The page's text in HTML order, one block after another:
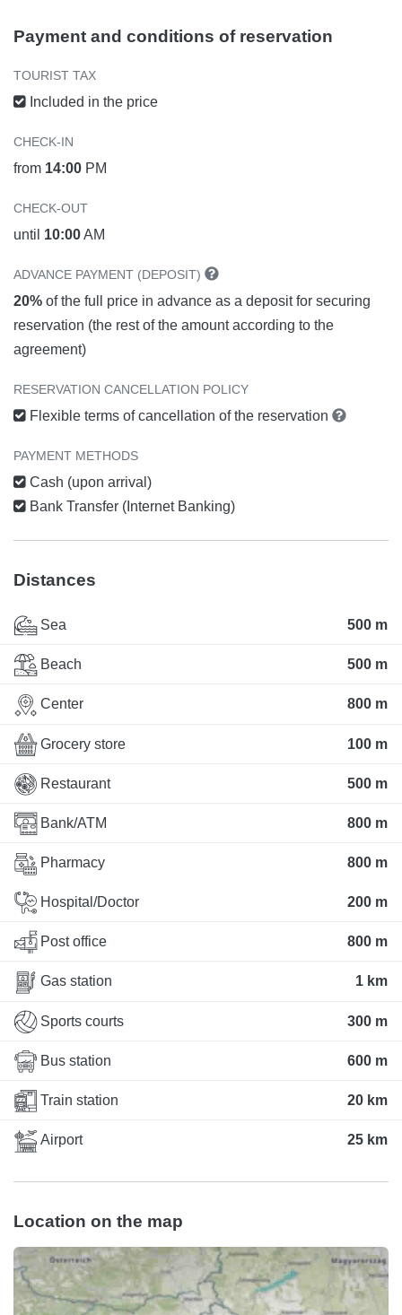
Payment and conditions of reservation
TOURIST TAX
Included in the price
CHECK-IN
from 14:00 PM
CHECK-OUT
until 10:00AM
ADVANCE PAYMENT (DEPOSIT)
20% of the full price in advance as a deposit for securing
reservation (the rest of the amount according to the
agreement)
RESERVATION CANCELLATION POLICY
Flexible terms of cancellation of the reservation
PAYMENT METHODS
Cash (upon arrival)
Bank Transfer (Internet Banking)
Distances
Sea 500 m
Beach 500 m
Center 800 m
Grocery store 100 m
Restaurant 500 m
Bank/ATM 800 m
Pharmacy 800 m
Hospital/Doctor 200 m
Post office 800 m
Gas station 1 km
Sports courts 300 m
Bus station 600 m
Train station 20 km
Airport 25 km
Location on the map